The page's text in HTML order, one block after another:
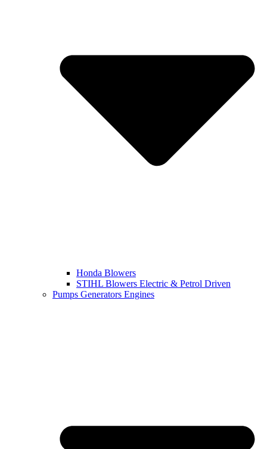
Honda Blowers
STIHL Blowers Electric & Petrol Driven
Pumps Generators Engines